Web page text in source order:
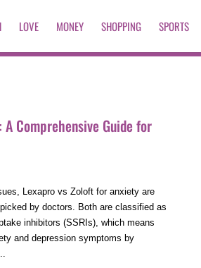
LOVE MONEY SHOPPING SPORTS
Comprehensive Guide for
Lexapro vs Zoloft for anxiety are
by doctors. Both are classified as
inhibitors (SSRIs), which means
and depression symptoms by